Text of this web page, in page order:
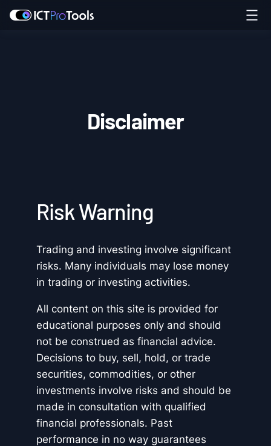
Disclaimer
Risk Warning
Trading and investing involve significant
risks. Many individuals may lose money
in trading or investing activities.
All content on this site is provided for
educational purposes only and should
not be construed as financial advice.
Decisions to buy, sell, hold, or trade
securities, commodities, or other
investments involve risks and should be
made in consultation with qualified
financial professionals. Past
performance in no way guarantees